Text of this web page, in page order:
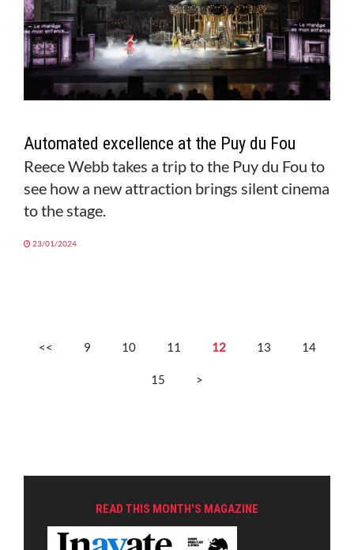
Automated excellence at the Puy du Fou
Reece Webb takes a trip to the Puy du Fou to
see how a new attraction brings silent cinema
to the stage.
23/01/2024
<< 9 10 11 12 13 14
15 >
READ THIS MONTH'S MAGAZINE